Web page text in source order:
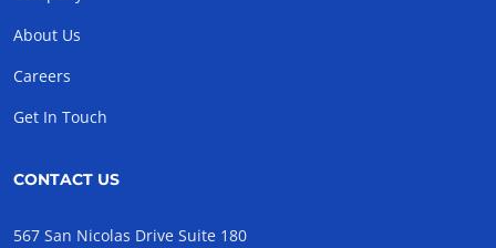
About Us
Careers
Get In Touch
CONTACT US
567 San Nicolas Drive Suite 180